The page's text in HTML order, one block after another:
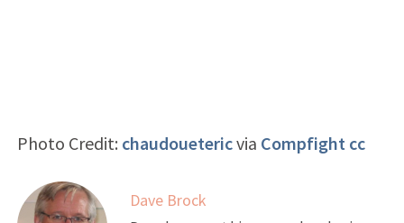
Photo Credit: chaudouetericvia Compfight cc
Dave Brock